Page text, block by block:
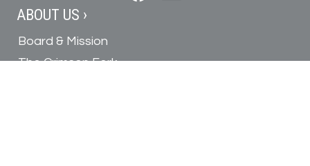
ABOUT US ›
Board & Mission
The Crimson Fork